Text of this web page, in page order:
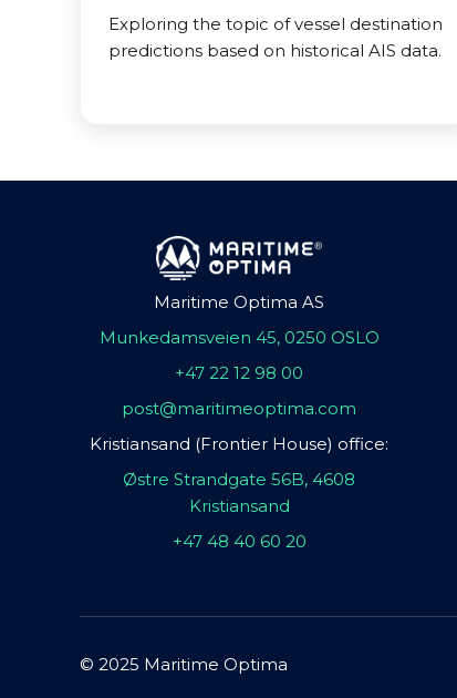
Exploring the topic of vessel destination
predictions based on historical AIS data.
Maritime Optima AS
Munkedamsveien 45, 0250 OSLO
+47 22 12 98 00
post@maritimeoptima.com
Kristiansand (Frontier House) office:
Østre Strandgate 56B, 4608
Kristiansand
+47 48 40 60 20
© 2025 Maritime Optima